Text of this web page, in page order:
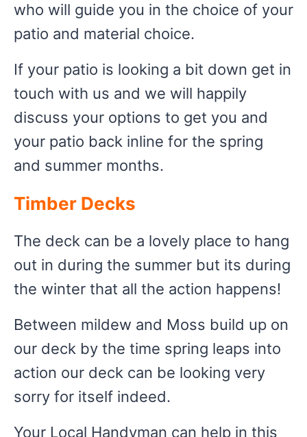
who will guide you in the choice of your
patio and material choice.
If your patio is looking a bit down get in
touch with us and we will happily
discuss your options to get you and
your patio back inline for the spring
and summer months.
Timber Decks
The deck can be a lovely place to hang
out in during the summer but its during
the winter that all the action happens!
Between mildew and Moss build up on
our deck by the time spring leaps into
action our deck can be looking very
sorry for itself indeed.
Your Local Handyman can help in this